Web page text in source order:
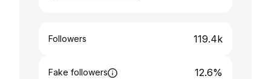
Followers 119.4k
Fake followers 12.6%